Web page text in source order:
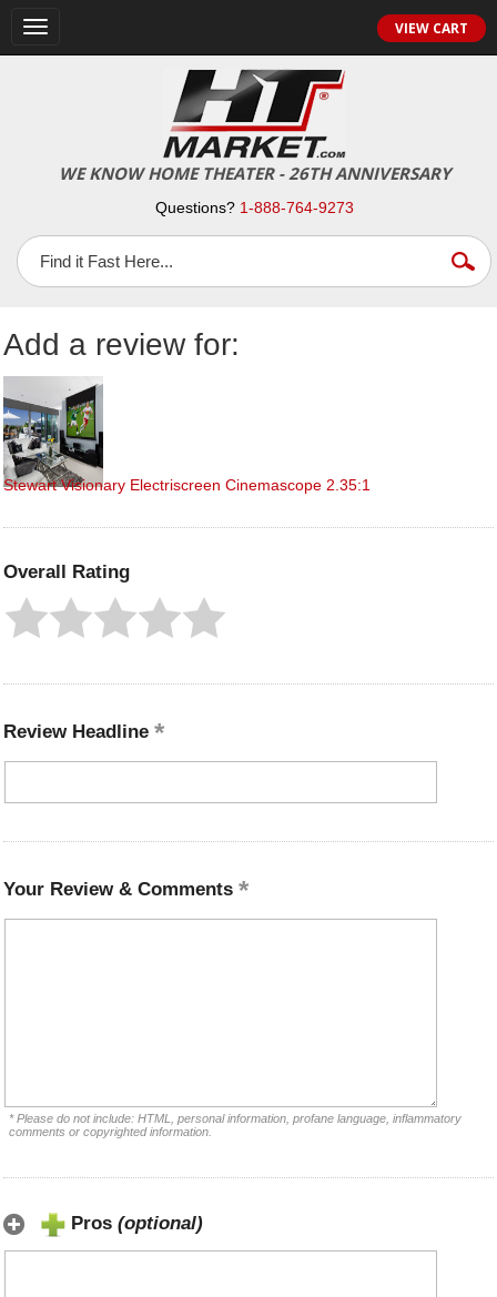
Toggle
VIEW CART
WE KNOW HOME THEATER - 26TH ANNIVERSARY
Questions? 1-888-764-9273
Add a review for:
Stewart Visionary Electriscreen Cinemascope 2.35:1
Overall Rating
Review Headline
Your Review & Comments
* Please do not include: HTML, personal information, profane language, inflammatory
comments or copyrighted information.
Pros (optional)